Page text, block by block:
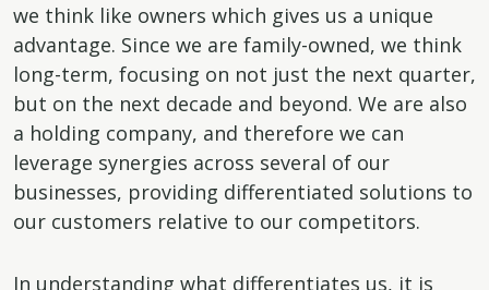
we think like owners which gives us a unique
advantage. Since we are family-owned, we think
long-term, focusing on not just the next quarter,
but on the next decade and beyond. We are also
a holding company, and therefore we can
leverage synergies across several of our
businesses, providing differentiated solutions to
our customers relative to our competitors.
In understanding what differentiates us, it is